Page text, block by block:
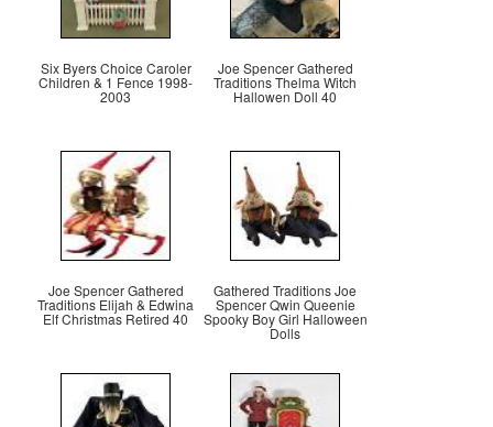
Six Byers Choice Caroler
Children & 1 Fence 1998-
2003
Joe Spencer Gathered
Traditions Thelma Witch
Hallowen Doll 40
Joe Spencer Gathered
Traditions Elijah & Edwina
Elf Christmas Retired 40
Gathered Traditions Joe
Spencer Qwin Queenie
Spooky Boy Girl Halloween
Dolls